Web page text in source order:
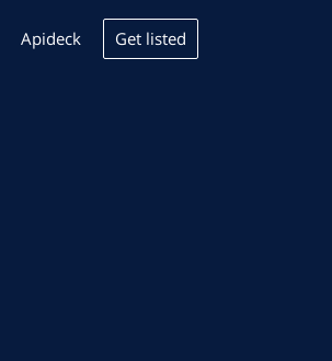
Apideck Get listed